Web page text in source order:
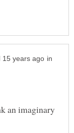
in
an imaginary